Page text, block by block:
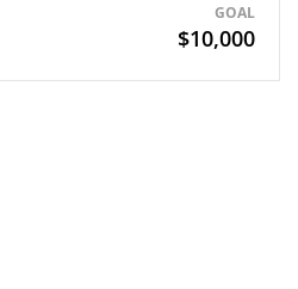
GOAL
$10,000